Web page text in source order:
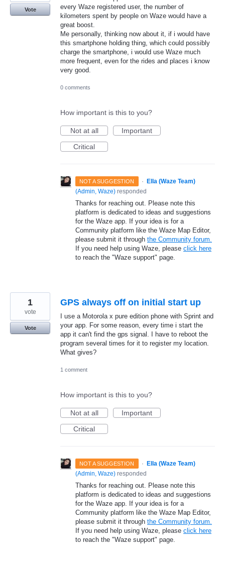
every Waze registered user, the number of
kilometers spent by people on Waze would have a
great boost.
Me personally, thinking now about it, if i would have
this smartphone holding thing, which could possibly
charge the smartphone, i would use Waze much
more frequent, even for the rides and places i know
very good.
Vote
0 comments
How important is this to you?
Not at all
Important
Critical
NOT A SUGGESTION ·
Ella (Waze Team)
(Admin, Waze) responded
Thanks for reaching out. Please note this
platform is dedicated to ideas and suggestions
for the Waze app. If your idea is for a
Community platform like the Waze Map Editor,
please submit it through the Community forum.
If you need help using Waze, please click here
to reach the "Waze support" page.
GPS always off on initial start up
I use a Motorola x pure edition phone with Sprint and
your app. For some reason, every time i start the
app it can't find the gps signal. I have to reboot the
program several times for it to register my location.
What gives?
1
vote
Vote
1 comment
How important is this to you?
Not at all
Important
Critical
NOT A SUGGESTION ·
Ella (Waze Team)
(Admin, Waze) responded
Thanks for reaching out. Please note this
platform is dedicated to ideas and suggestions
for the Waze app. If your idea is for a
Community platform like the Waze Map Editor,
please submit it through the Community forum.
If you need help using Waze, please click here
to reach the "Waze support" page.